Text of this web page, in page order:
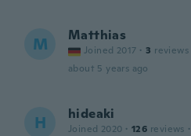
M Matthias
Joined 2017 · 3 reviews
about 5 years ago
H hideaki
Joined 2020 · 126 reviews ·